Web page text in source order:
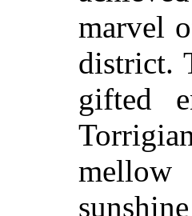
marvel
district.
gifted